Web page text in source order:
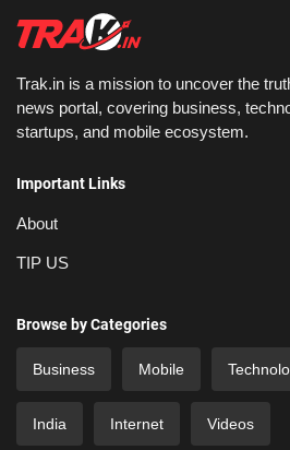
Trak.in is a mission to uncover the
news portal, covering business,
startups, and mobile ecosystem.
Important Links
About
TIP US
Browse by Categories
Business Mobile
India Internet Videos